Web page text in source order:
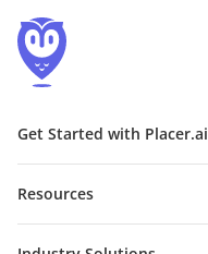
Get Started with Placer.ai
Resources